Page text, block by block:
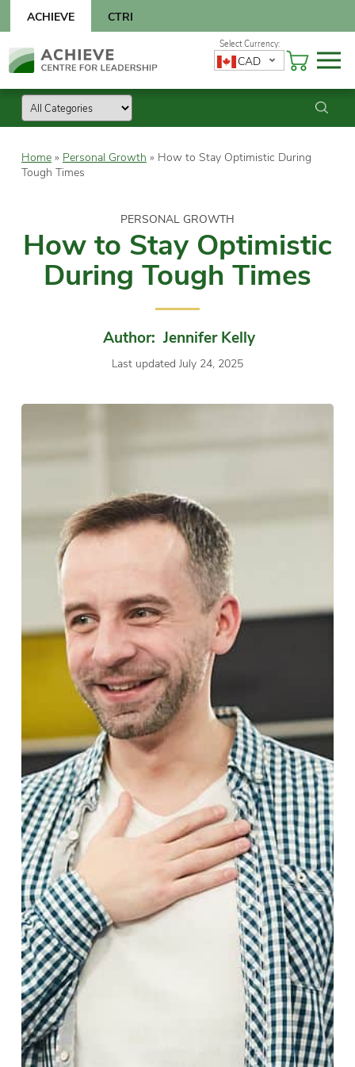
content
CTRI
ACHIEVE
Skip
to
CAD
Home» Personal Growth » How to Stay Optimistic During
Tough Times
PERSONAL GROWTH
How to Stay Optimistic
During Tough Times
Author: Jennifer Kelly
Last updated July 24, 2025